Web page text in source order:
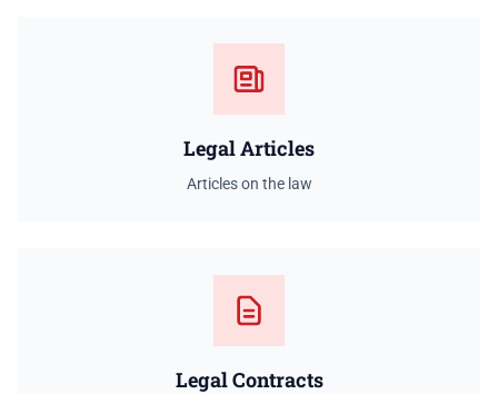
Legal Articles
Articles on the law
Legal Contracts